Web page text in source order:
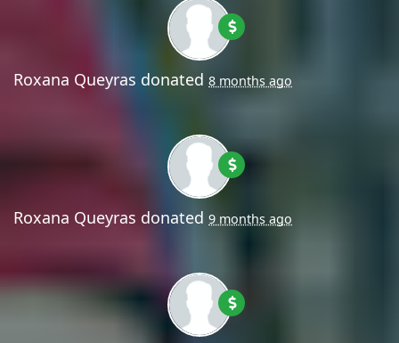
Roxana Queyras donated 8 months ago
Roxana Queyras donated 9 months ago